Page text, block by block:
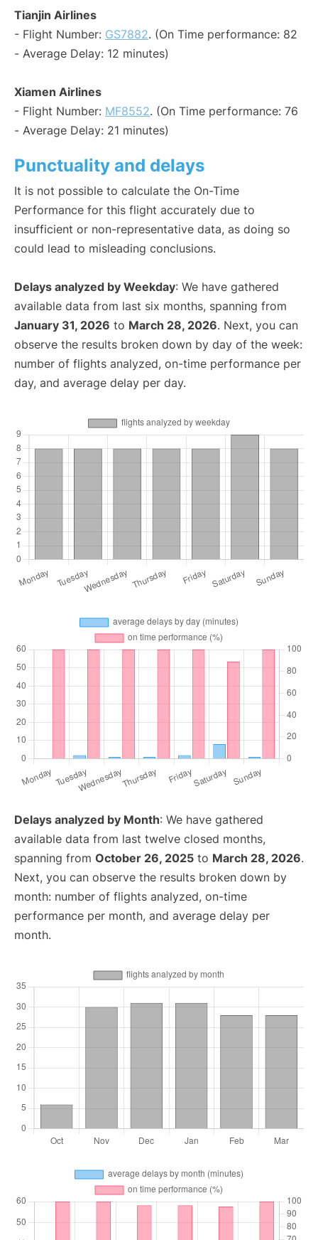
Tianjin Airlines
- Flight Number: GS7882. (On Time performance: 82
- Average Delay: 12 minutes)
Xiamen Airlines
- Flight Number: MF8552. (On Time performance: 76
- Average Delay: 21 minutes)
Punctuality and delays
It is not possible to calculate the On-Time
Performance for this flight accurately due to
insufficient or non-representative data, as doing so
could lead to misleading conclusions.
Delays analyzed by Weekday: We have gathered
available data from last six months, spanning from
January 31, 2026 to March 28, 2026. Next, you can
observe the results broken down by day of the week:
number of flights analyzed, on-time performance per
day, and average delay per day.
Delays analyzed by Month: We have gathered
available data from last twelve closed months,
spanning from October 26, 2025 to March 28, 2026.
Next, you can observe the results broken down by
month: number of flights analyzed, on-time
performance per month, and average delay per
month.